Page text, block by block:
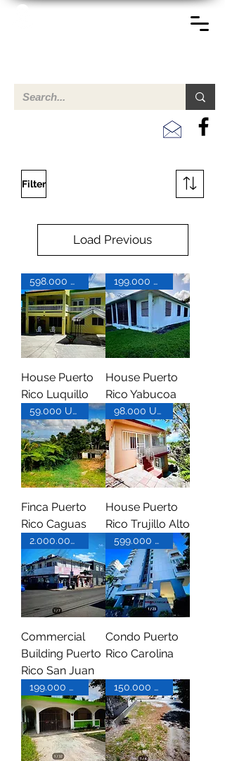
Filter
Load Previous
598.000 USD
House Puerto
Rico Luquillo
199.000 USD
House Puerto
Rico Yabucoa
59.000 USD
Finca Puerto
Rico Caguas
98.000 USD
House Puerto
Rico Trujillo Alto
2.000.000 USD
Commercial
Building Puerto
Rico San Juan
599.000 USD
Condo Puerto
Rico Carolina
199.000 USD 150.000 USD